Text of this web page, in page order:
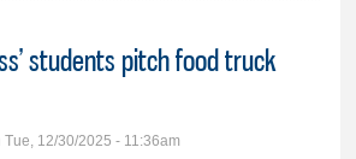
students pitch food truck
Tue, 12/30/2025 - 11:36am